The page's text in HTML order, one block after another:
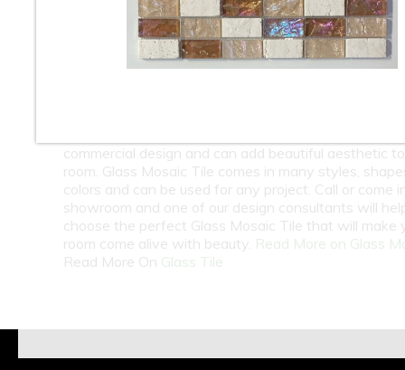
18
commercial design and can add beautiful aesthetic
room. Glass Mosaic Tile comes in many styles,
colors and can be used for any project. Call or come
showroom and one of our design consultants will
choose the perfect Glass Mosaic Tile that will make
room come alive with beauty. Read More on Glass
Read More On Glass Tile